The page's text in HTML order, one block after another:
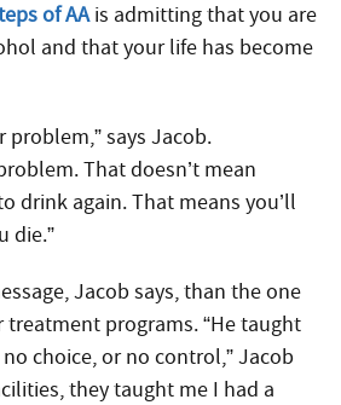
of AAis admitting that you are
and that your life has become
problem,” says Jacob.
That doesn’t mean
drink again. That means you’ll
die.”
Jacob says, than the one
treatment programs. “He taught
choice, or no control,” Jacob
they taught me I had a